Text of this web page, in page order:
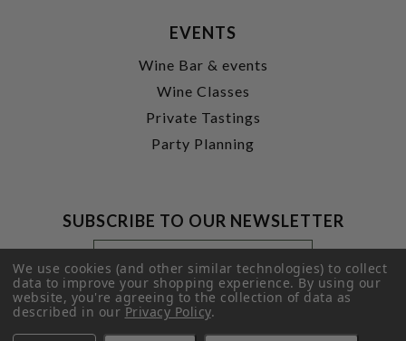
EVENTS
Wine Bar & events
Wine Classes
Private Tastings
Party Planning
SUBSCRIBE TO OUR NEWSLETTER
Footer
Newsletter
Signup
Form
Email
Address
SUBMIT
We use cookies (and other similar technologies) to collect
data to improve your shopping experience.By using our
website, you're agreeing to the collection of data as
described in ourPrivacy Policy.